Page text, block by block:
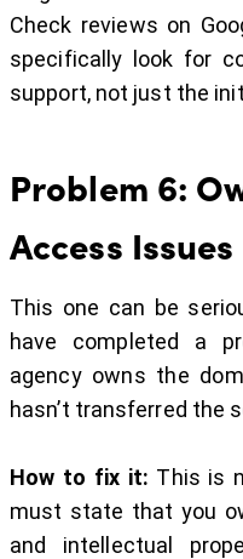
Check reviews on
specifically look for
support, not just the
Problem 6:
Access Issues
This one can be
have completed a
agency owns the
hasn’t transferred the
How to fix it: This is
must state that you
and intellectual